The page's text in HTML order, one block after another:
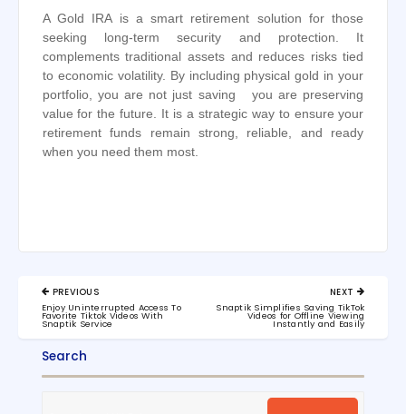
A Gold IRA is a smart retirement solution for those
seeking long-term security and protection. It
complements traditional assets and reduces risks tied
to economic volatility. By including physical gold in your
portfolio, you are not just saving you are preserving
value for the future. It is a strategic way to ensure your
retirement funds remain strong, reliable, and ready
when you need them most.
Post
navigation
PREVIOUS
PREVIOUS
POST:
Enjoy Uninterrupted Access To
Favorite Tiktok Videos With
Snaptik Service
NEXT
NEXT
POST:
Snaptik Simplifies Saving TikTok
Videos for Offline Viewing
Instantly and Easily
Search